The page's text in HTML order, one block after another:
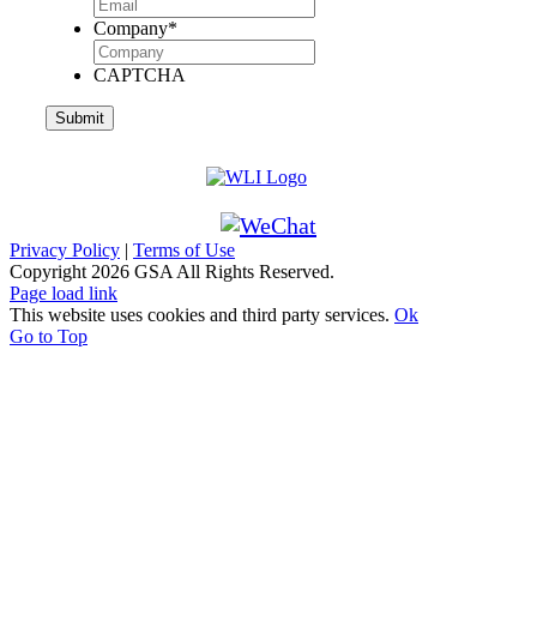
Company*
CAPTCHA
Privacy Policy | Terms of Use
Copyright 2026 GSA All Rights Reserved.
Page load link
This website uses cookies and third party services. Ok
Go to Top